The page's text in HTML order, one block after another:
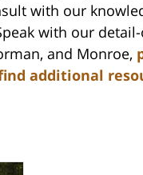
with our
with our
and Monroe,
additional